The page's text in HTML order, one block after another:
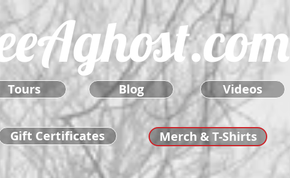
Tours Blog Videos
Gift Certificates Merch & T-Shirts